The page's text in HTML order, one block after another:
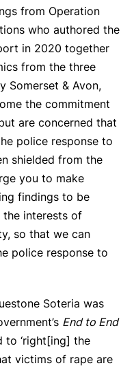
from Operation
who authored the
in 2020 together
from the three
Somerset & Avon,
the commitment
are concerned that
police response to
shielded from the
you to make
findings to be
the interests of
so that we can
police response to
Soteria was
End to End
to ‘right[ing] the
victims of rape are